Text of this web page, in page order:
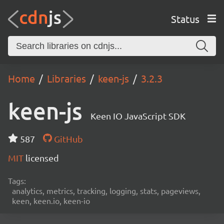
Status
Home Libraries keen-js 3.2.3
keen-js Keen IO JavaScript SDK
587
GitHub
MIT licensed
Tags:
analytics, metrics, tracking, logging, stats, pageviews,
keen, keen.io, keen-io